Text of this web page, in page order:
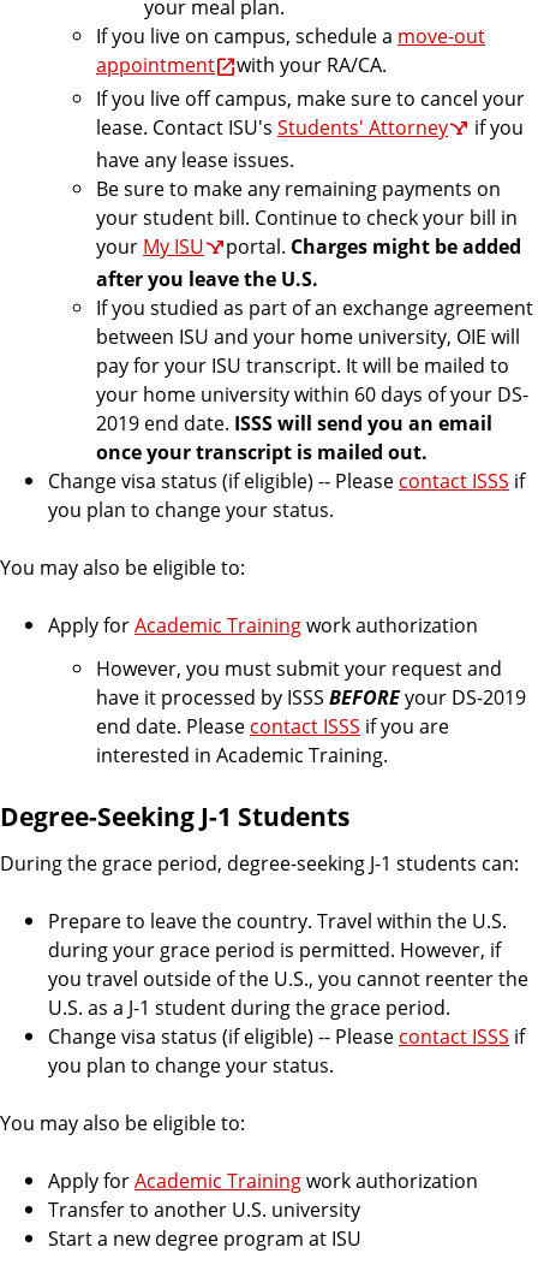
your meal plan.
If you live on campus, schedule a move-out
appointment
with your RA/CA.
If you live off campus, make sure to cancel your
lease. Contact ISU's Students' Attorney
if you
have any lease issues.
Be sure to make any remaining payments on
your student bill. Continue to check your bill in
your My ISU portal. Charges might be added
after you leave the U.S.
If you studied as part of an exchange agreement
between ISU and your home university, OIE will
pay for your ISU transcript. It will be mailed to
your home university within 60 days of your DS-
2019 end date. ISSS will send you an email
once your transcript is mailed out.
Change visa status (if eligible) -- Please contact ISSS if
you plan to change your status.
You may also be eligible to:
Apply forAcademic Trainingwork authorization
However, you must submit your request and
have it processed by ISSS BEFOREyour DS-2019
end date. Please contact ISSS if you are
interested in Academic Training.
Degree-Seeking J-1 Students
During the grace period, degree-seeking J-1 students can:
Prepare to leave the country. Travel within the U.S.
during your grace period is permitted. However, if
you travel outside of the U.S., you cannot reenter the
U.S. as a J-1 student during the grace period.
Change visa status (if eligible) -- Please contact ISSS if
you plan to change your status.
You may also be eligible to:
Apply forAcademic Trainingwork authorization
Transfer to another U.S. university
Start a new degree program at ISU